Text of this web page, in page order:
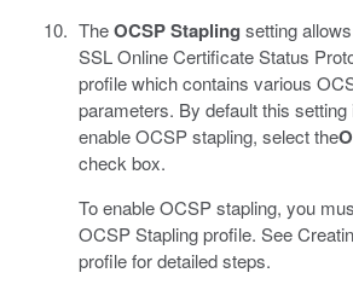
TheOCSP Stapling setting
SSL Online Certificate Status
profile which contains various
parameters. By default this setting
enable OCSP stapling, select the
check box.
To enable OCSP stapling, you
OCSP Stapling profile. See
profile for detailed steps.